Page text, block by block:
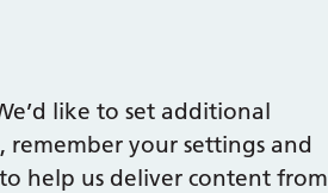
like to set additional
your settings and
help us deliver content from